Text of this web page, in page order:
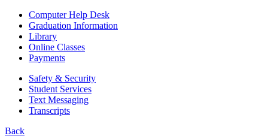
Computer Help Desk
Graduation Information
Library
Online Classes
Payments
Safety & Security
Student Services
Text Messaging
Transcripts
Back